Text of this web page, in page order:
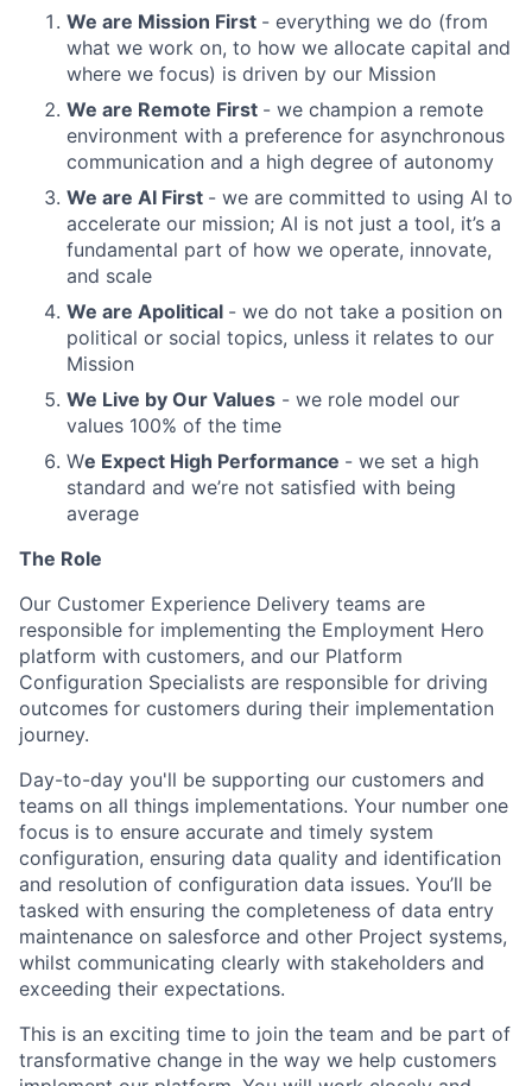
We are Mission First - everything we do (from
what we work on, to how we allocate capital and
where we focus) is driven by our Mission
We are Remote First - we champion a remote
environment with a preference for asynchronous
communication and a high degree of autonomy
We are AI First - we are committed to using AI to
accelerate our mission; AI is not just a tool, it’s a
fundamental part of how we operate, innovate,
and scale
We are Apolitical - we do not take a position on
political or social topics, unless it relates to our
Mission
We Live by Our Values - we role model our
values 100% of the time
We Expect High Performance - we set a high
standard and we’re not satisfied with being
average
The Role
Our Customer Experience Delivery teams are
responsible for implementing the Employment Hero
platform with customers, and our Platform
Configuration Specialists are responsible for driving
outcomes for customers during their implementation
journey.
Day-to-day you'll be supporting our customers and
teams on all things implementations. Your number one
focus is to ensure accurate and timely system
configuration, ensuring data quality and identification
and resolution of configuration data issues. You’ll be
tasked with ensuring the completeness of data entry
maintenance on salesforce and other Project systems,
whilst communicating clearly with stakeholders and
exceeding their expectations.
This is an exciting time to join the team and be part of
transformative change in the way we help customers